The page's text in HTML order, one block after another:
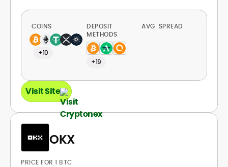
COINS
+10
DEPOSIT
METHODS
+19
AVG. SPREAD
Visit Site
OKX
PRICE FOR 1 BTC